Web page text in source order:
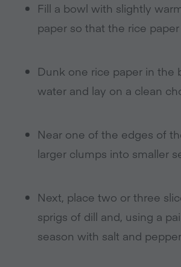
Fill a bowl with slightly
paper so that the rice
Dunk one rice paper in the
water and lay on a clean
Near one of the edges of
larger clumps into smaller
Next, place two or three
sprigs of dill and, using a
season with salt and